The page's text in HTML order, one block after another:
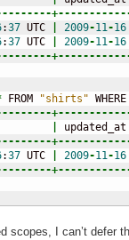
:37 UTC 2009-11-16
:37 UTC 2009-11-16
FROM "shirts" WHERE
:37 UTC 2009-11-16
scopes, I can’t defer